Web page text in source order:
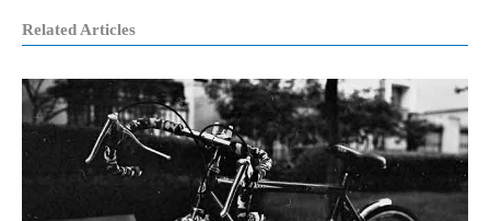
Related Articles